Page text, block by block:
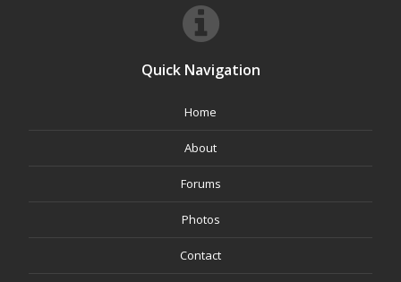
Quick Navigation
Home
About
Forums
Photos
Contact